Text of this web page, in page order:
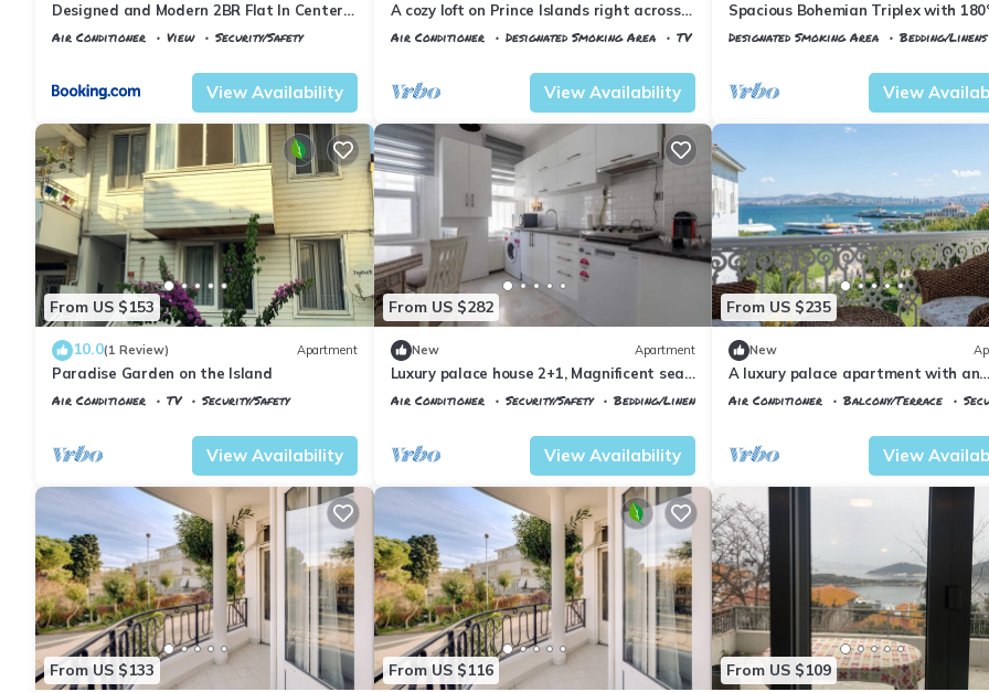
Designed and Modern 2BR Flat In Center
Of Buyukada
Air Conditioner View
Security/Safety
View Availability
A cozy loft on Prince Islands right across
Istanbul
Air Conditioner Designated Smoking Area
TV
View Availability
Spacious Bohemian Triplex with
Views
Designated Smoking Area Bedding/Linens
View
From US $153
10.0(1 Review) Apartment
Paradise Garden on the Island
Air Conditioner TV
Security/Safety
View Availability
From US $282
New Apartment
Luxury palace house 2+1, Magnificent sea
view
Air Conditioner Security/Safety
Bedding/Linens
View Availability
From US $235
New
A luxury palace apartment with an
amazing sea view in Princess Islands
Air Conditioner Balcony/Terrace
View
From US $133 From US $116 From US $109